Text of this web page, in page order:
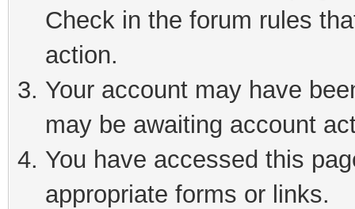
Check in the forum rules
action.
Your account may have
may be awaiting account
You have accessed this
appropriate forms or links.